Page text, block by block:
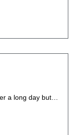
a long day but…